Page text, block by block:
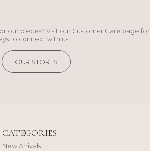
our pieces? Visit our Customer Care page for
to connect with us.
OUR STORES
CATEGORIES
New Arrivals